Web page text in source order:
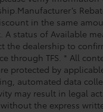
in the same
status of Available
dealership to
through TFS. * All
protected by
automated data
may result in legal
the express